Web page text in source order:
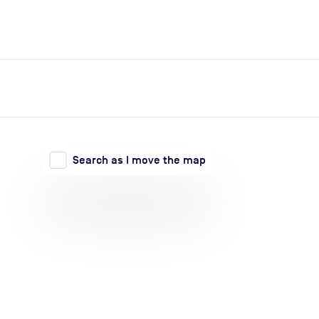
Search as I move the map